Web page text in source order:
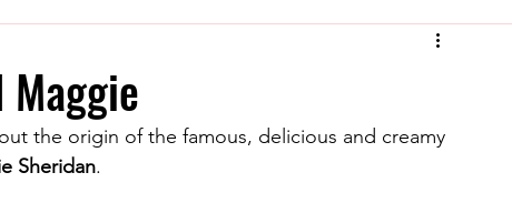
the origin of the famous, delicious and creamy
Sheridan.